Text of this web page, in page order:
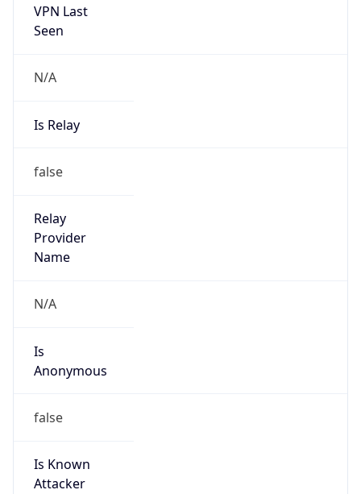
VPN Last
Seen
N/A
Is Relay
false
Relay
Provider
Name
N/A
Is
Anonymous
false
Is Known
Attacker